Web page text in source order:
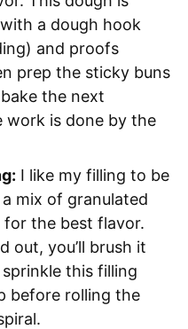
a dough hook
and proofs
prep the sticky buns
the next
work is done by the
I like my filling to be
mix of granulated
for the best flavor.
out, you’ll brush it
this filling
before rolling the